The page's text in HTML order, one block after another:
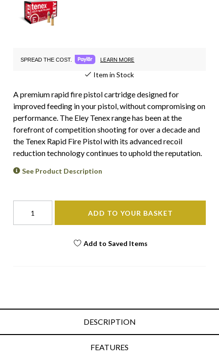
SPREAD THE COST. LEARN MORE
Item in Stock
A premium rapid fire pistol cartridge designed for
improved feeding in your pistol, without compromising on
performance. The Eley Tenex range has been at the
forefront of competition shooting for over a decade and
the Tenex Rapid Fire Pistol with its advanced recoil
reduction technology continues to uphold the reputation.
See Product Description
ADD TO YOUR BASKET
Add to Saved Items
DESCRIPTION
FEATURES